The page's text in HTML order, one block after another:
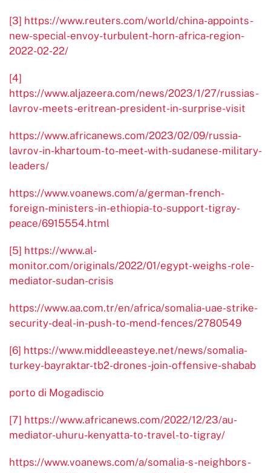
[3] https://www.reuters.com/world/china-appoints-
new-special-envoy-turbulent-horn-africa-region-
2022-02-22/
[4]
https://www.aljazeera.com/news/2023/1/27/russias-
lavrov-meets-eritrean-president-in-surprise-visit
https://www.africanews.com/2023/02/09/russia-
lavrov-in-khartoum-to-meet-with-sudanese-military-
leaders/
https://www.voanews.com/a/german-french-
foreign-ministers-in-ethiopia-to-support-tigray-
peace/6915554.html
[5] https://www.al-
monitor.com/originals/2022/01/egypt-weighs-role-
mediator-sudan-crisis
https://www.aa.com.tr/en/africa/somalia-uae-strike-
security-deal-in-push-to-mend-fences/2780549
[6] https://www.middleeasteye.net/news/somalia-
turkey-bayraktar-tb2-drones-join-offensive-shabab
porto di Mogadiscio
[7] https://www.africanews.com/2022/12/23/au-
mediator-uhuru-kenyatta-to-travel-to-tigray/
https://www.voanews.com/a/somalia-s-neighbors-